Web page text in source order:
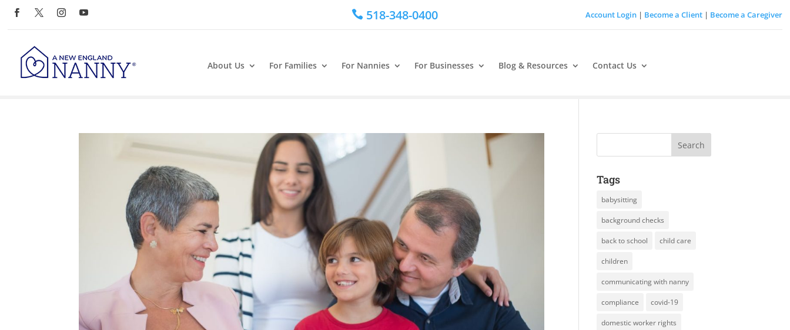
 518-348-0400 Account Login| Become a Client| Become a Caregiver
About Us For Families For Nannies For Businesses Blog & Resources Contact Us
Tags
babysitting
background checks
back to school child care
children
communicating with nanny
compliance covid-19
domestic worker rights